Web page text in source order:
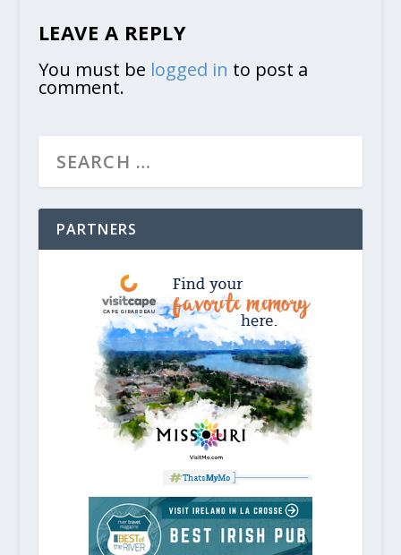
LEAVE A REPLY
You must be logged in to post a
comment.
PARTNERS